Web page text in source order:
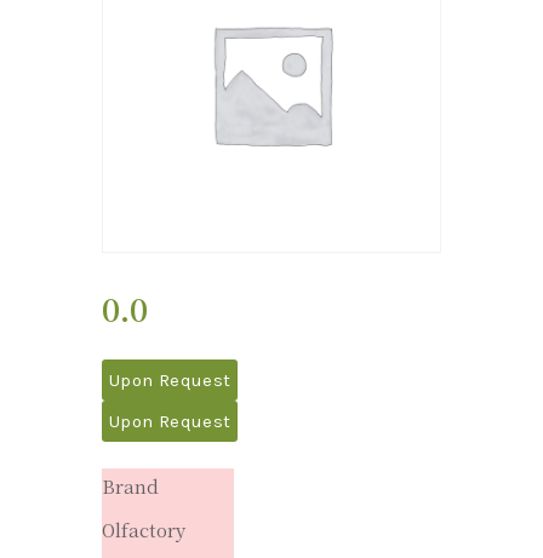
Downloads
0.0
Upon Request
Upon Request
Brand
Olfactory